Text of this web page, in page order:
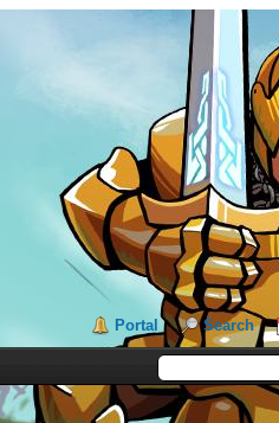
Portal Search